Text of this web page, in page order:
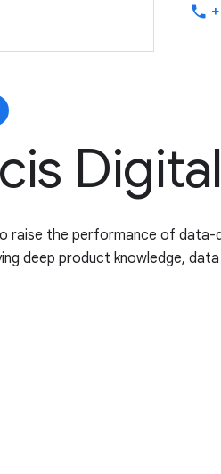
phone
Digital
raise the performance of data-
deep product knowledge,